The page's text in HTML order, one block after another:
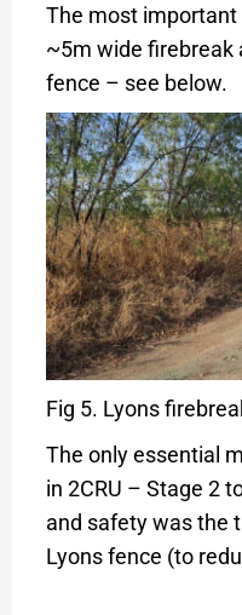
The most important
~5m wide firebreak
fence – see below.
Fig 5. Lyons
The only essential
in 2CRU – Stage 2
and safety was the
Lyons fence (to